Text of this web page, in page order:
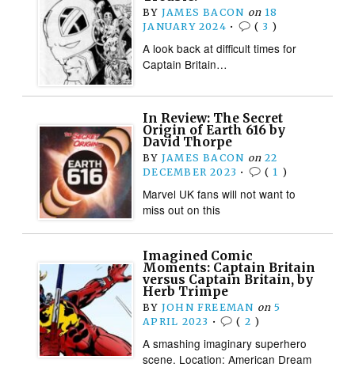
BY JAMES BACON on 18
JANUARY 2024 • ( 3 )
A look back at difficult times for
Captain Britain…
In Review: The Secret
Origin of Earth 616 by
David Thorpe
BY JAMES BACON on 22
DECEMBER 2023 • ( 1 )
Marvel UK fans will not want to
miss out on this
Imagined Comic
Moments: Captain Britain
versus Captain Britain, by
Herb Trimpe
BY JOHN FREEMAN on 5
APRIL 2023 • ( 2 )
A smashing imaginary superhero
scene. Location: American Dream